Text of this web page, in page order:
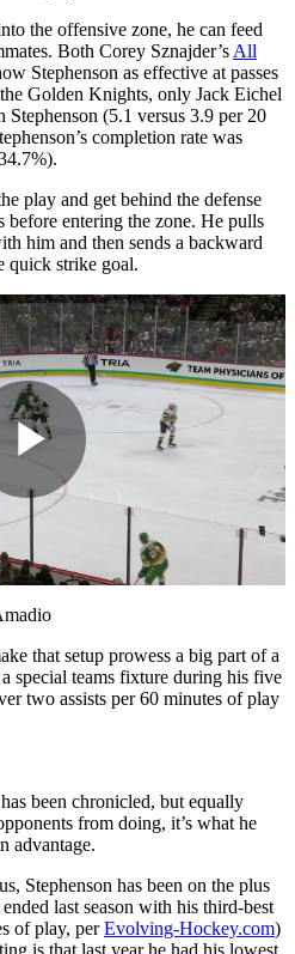
the offensive zone, he can feed
Both Corey Sznajder’s All
Stephenson as effective at passes
Golden Knights, only Jack Eichel
Stephenson (5.1 versus 3.9 per 20
completion rate was
play and get behind the defense
before entering the zone. He pulls
him and then sends a backward
quick strike goal.
Play
Video
that setup prowess a big part of a
special teams fixture during his five
two assists per 60 minutes of play
been chronicled, but equally
from doing, it’s what he
advantage.
Stephenson has been on the plus
last season with his third-best
of play, perEvolving-Hockey.com)
is that last year he had his lowest